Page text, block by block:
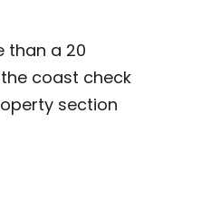
than a 20
coast check
section